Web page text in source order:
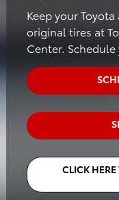
Keep your
original tires at
Center.
CLICK